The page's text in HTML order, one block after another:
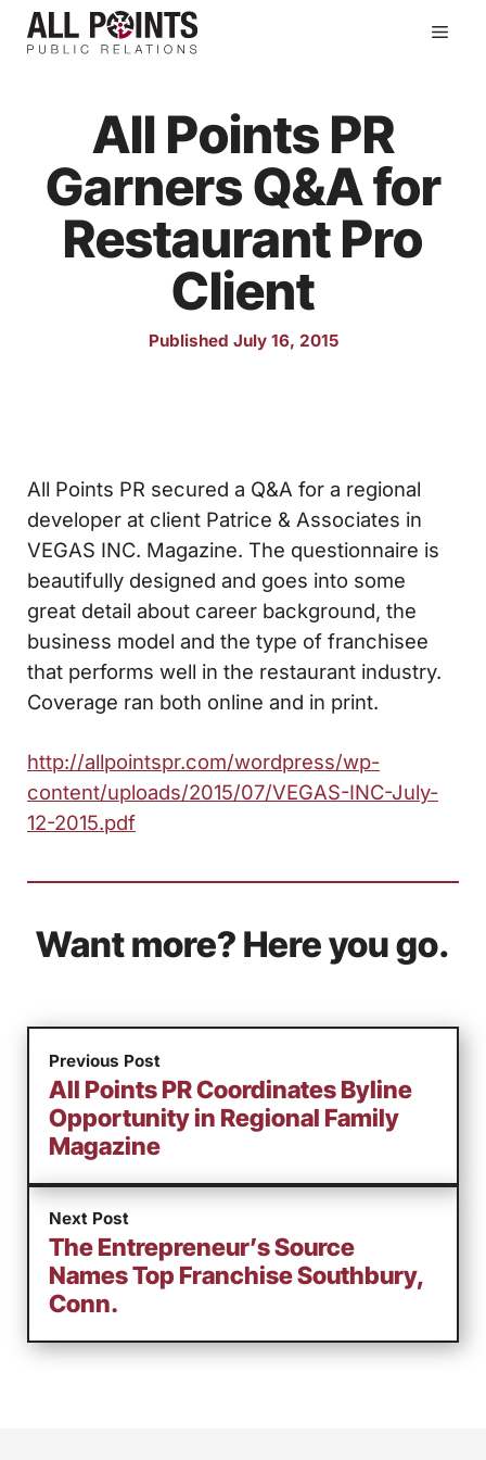
Skip
All Points PR
Garners Q&A for
Restaurant Pro
Client
Published July 16, 2015
All Points PR secured a Q&A for a regional
developer at client Patrice & Associates in
VEGAS INC. Magazine. The questionnaire is
beautifully designed and goes into some
great detail about career background, the
business model and the type of franchisee
that performs well in the restaurant industry.
Coverage ran both online and in print.
http://allpointspr.com/wordpress/wp-
content/uploads/2015/07/VEGAS-INC-July-
12-2015.pdf
Want more? Here you go.
Previous Post
All Points PR Coordinates Byline
Opportunity in Regional Family
Magazine
Next Post
The Entrepreneur’s Source
Names Top Franchise Southbury,
Conn.